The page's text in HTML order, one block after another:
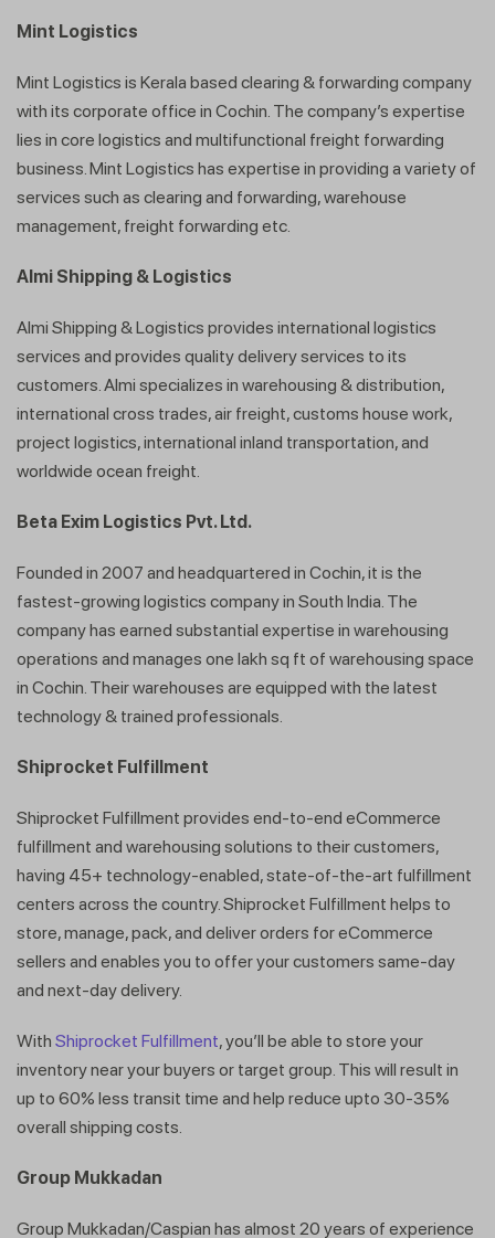
Mint Logistics
Mint Logistics is Kerala based clearing & forwarding company
with its corporate office in Cochin. The company’s expertise
lies in core logistics and multifunctional freight forwarding
business. Mint Logistics has expertise in providing a variety of
services such as clearing and forwarding, warehouse
management, freight forwarding etc.
Almi Shipping & Logistics
Almi Shipping & Logistics provides international logistics
services and provides quality delivery services to its
customers. Almi specializes in warehousing & distribution,
international cross trades, air freight, customs house work,
project logistics, international inland transportation, and
worldwide ocean freight.
Beta Exim Logistics Pvt. Ltd.
Founded in 2007 and headquartered in Cochin, it is the
fastest-growing logistics company in South India. The
company has earned substantial expertise in warehousing
operations and manages one lakh sq ft of warehousing space
in Cochin. Their warehouses are equipped with the latest
technology & trained professionals.
Shiprocket Fulfillment
Shiprocket Fulfillment provides end-to-end eCommerce
fulfillment and warehousing solutions to their customers,
having 45+ technology-enabled, state-of-the-art fulfillment
centers across the country. Shiprocket Fulfillment helps to
store, manage, pack, and deliver orders for eCommerce
sellers and enables you to offer your customers same-day
and next-day delivery.
With Shiprocket Fulfillment, you’ll be able to store your
inventory near your buyers or target group. This will result in
up to 60% less transit time and help reduce upto 30-35%
overall shipping costs.
Group Mukkadan
Group Mukkadan/Caspian has almost 20 years of experience